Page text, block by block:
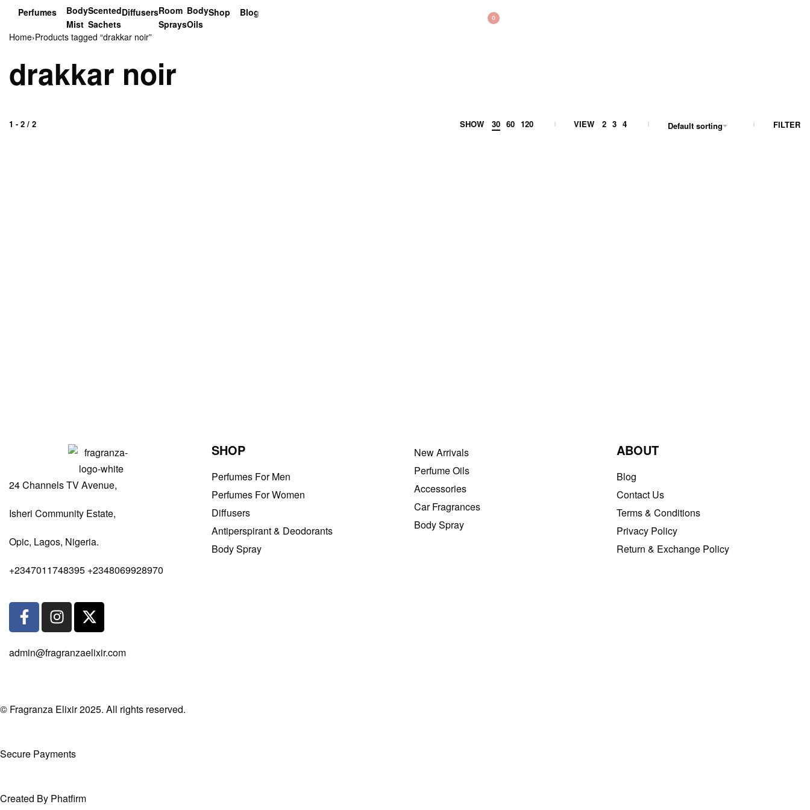
Perfumes
Body
Mist
Scented
Sachets
DiffusersRoom
Sprays
Body
Oils
Shop Blog 0
Home›Products tagged “drakkar noir”
drakkar noir
1 - 2 / 2 SHOW 30 60 120 VIEW 2 3 4 Default sorting FILTER
ADD TO BAG
24 Channels TV Avenue,
Isheri Community Estate,
Opic, Lagos, Nigeria.
+2347011748395 +2348069928970
admin@fragranzaelixir.com
SHOP
Perfumes For Men
Perfumes For Women
Diffusers
Antiperspirant & Deodorants
Body Spray
New Arrivals
Perfume Oils
Accessories
Car Fragrances
Body Spray
ABOUT
Blog
Contact Us
Terms & Conditions
Privacy Policy
Return & Exchange Policy
© Fragranza Elixir 2025. All rights reserved.
Secure Payments
Created By Phatfirm